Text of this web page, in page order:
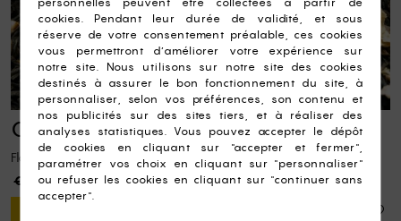
Queen's Garden
Flavoured black tea, raspberry pieces
€8.50